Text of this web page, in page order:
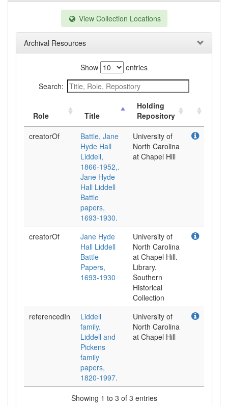
View Collection Locations
Archival Resources
Show
entries
Search:
Role Title
Holding
Repository
creatorOf
Battle, Jane
Hyde Hall
Liddell,
1866-1952,.
Jane Hyde
Hall Liddell
Battle
papers,
1693-1930.
University of
North Carolina
at Chapel Hill
creatorOf
Jane Hyde
Hall Liddell
Battle
Papers,
1693-1930
University of
North Carolina
at Chapel Hill.
Library.
Southern
Historical
Collection
referencedIn
Liddell
family.
Liddell and
Pickens
family
papers,
1820-1997.
University of
North Carolina
at Chapel Hill
Showing 1 to 3 of 3 entries